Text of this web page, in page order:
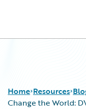
Home Resources
Change the World: